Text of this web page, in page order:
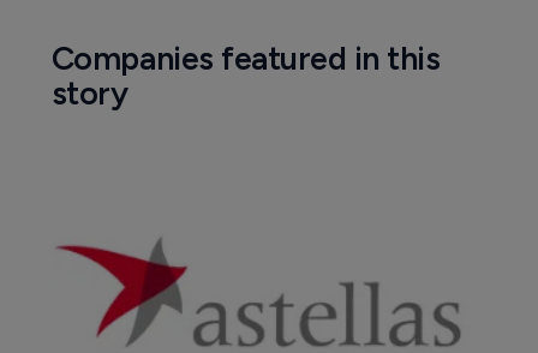
Companies featured in this
story